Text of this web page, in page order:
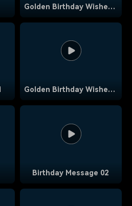
Golden Birthday Wishes 02
Golden Birthday Wishes 01
Birthday Message 02